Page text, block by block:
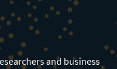
and business